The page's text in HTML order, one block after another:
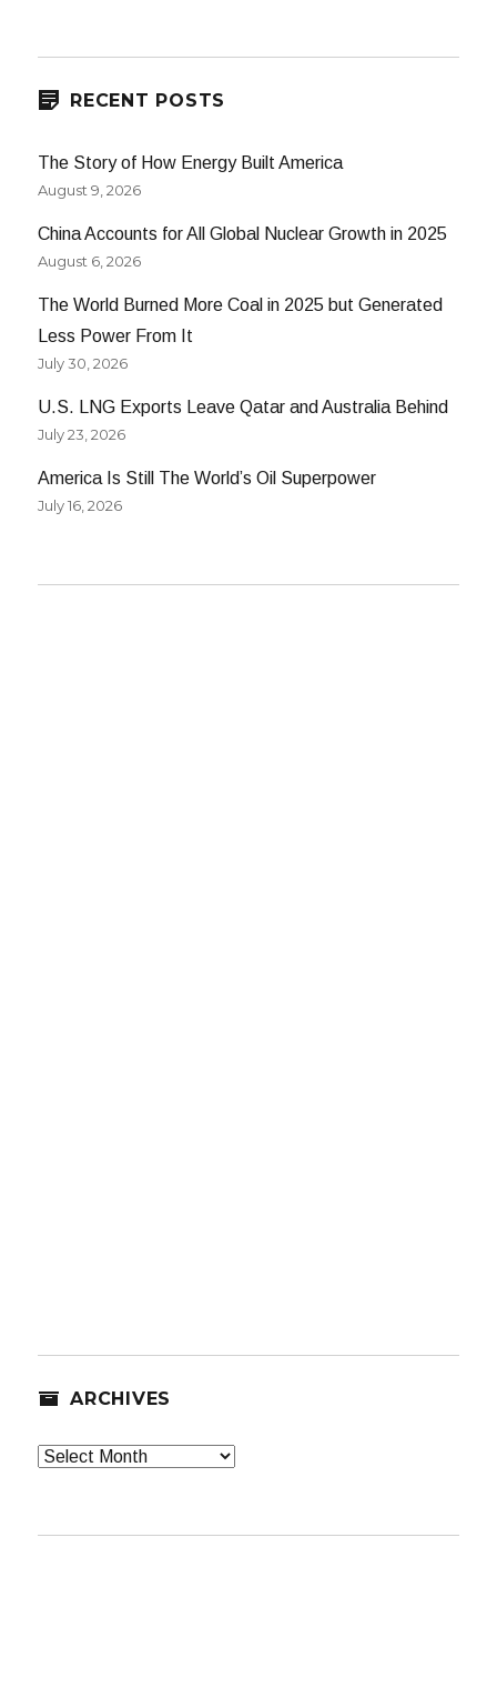
RECENT POSTS
The Story of How Energy Built America
August 9, 2026
China Accounts for All Global Nuclear Growth in 2025
August 6, 2026
The World Burned More Coal in 2025 but Generated
Less Power From It
July 30, 2026
U.S. LNG Exports Leave Qatar and Australia Behind
July 23, 2026
America Is Still The World’s Oil Superpower
July 16, 2026
ARCHIVES
Archives